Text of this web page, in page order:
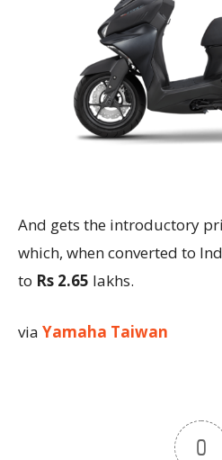
And gets the introductory
which, when converted to
to Rs 2.65 lakhs.
via Yamaha Taiwan
0